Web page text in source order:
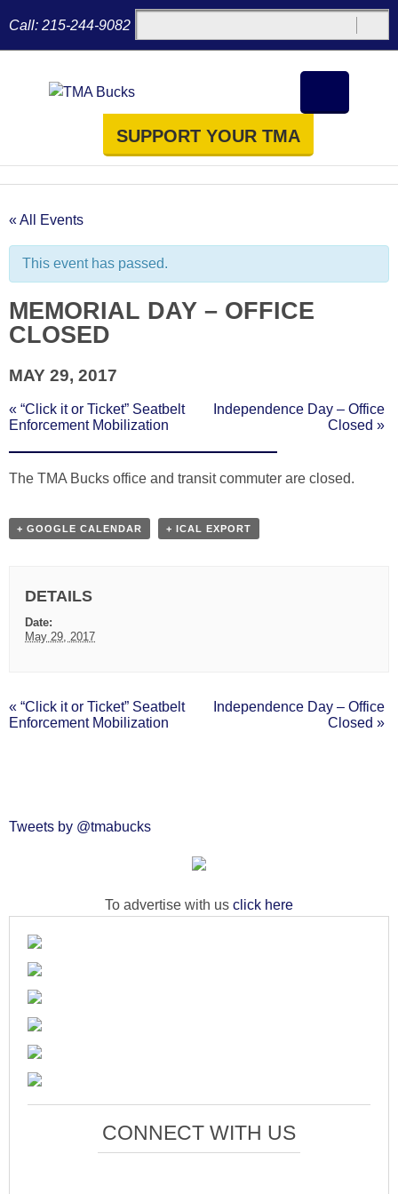
Call: 215-244-9082
SUPPORT YOUR TMA
« All Events
This event has passed.
MEMORIAL DAY – OFFICE
CLOSED
MAY 29, 2017
EVENT
NAVIGATION
« “Click it or Ticket” Seatbelt
Enforcement Mobilization
Independence Day – Office
Closed »
The TMA Bucks office and transit commuter are closed.
+ GOOGLE CALENDAR + ICAL EXPORT
DETAILS
Date:
May 29, 2017
EVENT
NAVIGATION
« “Click it or Ticket” Seatbelt
Enforcement Mobilization
Independence Day – Office
Closed »
Tweets by @tmabucks
To advertise with us click here
CONNECT WITH US